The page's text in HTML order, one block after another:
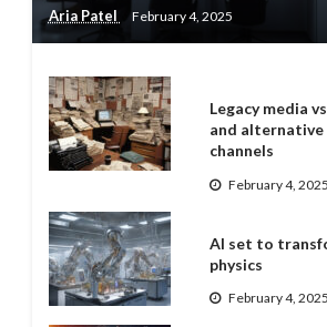
Aria Patel February 4, 2025
Legacy media
and alternative
channels
February 4, 2025
AI set to
physics
February 4, 2025